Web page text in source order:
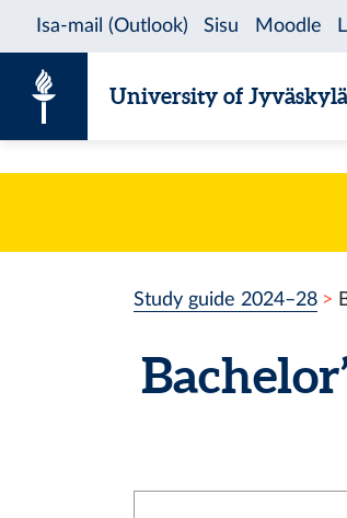
University of Jyväskylä
Study guide 2024–28